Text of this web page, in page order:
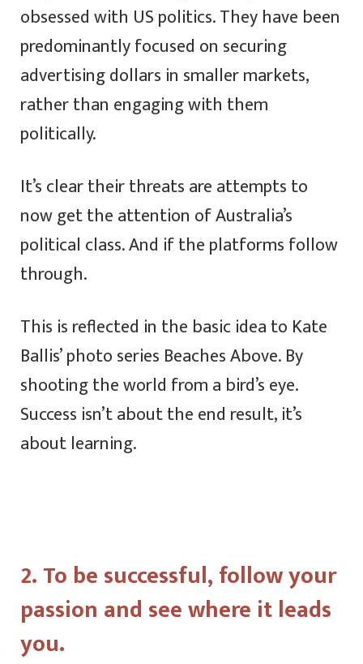
obsessed with US politics. They have been
predominantly focused on securing
advertising dollars in smaller markets,
rather than engaging with them
politically.
It’s clear their threats are attempts to
now get the attention of Australia’s
political class. And if the platforms follow
through.
This is reflected in the basic idea to Kate
Ballis’ photo series Beaches Above. By
shooting the world from a bird’s eye.
Success isn’t about the end result, it’s
about learning.
2. To be successful, follow your
passion and see where it leads
you.